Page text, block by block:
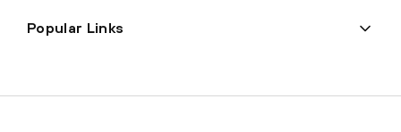
Popular Links